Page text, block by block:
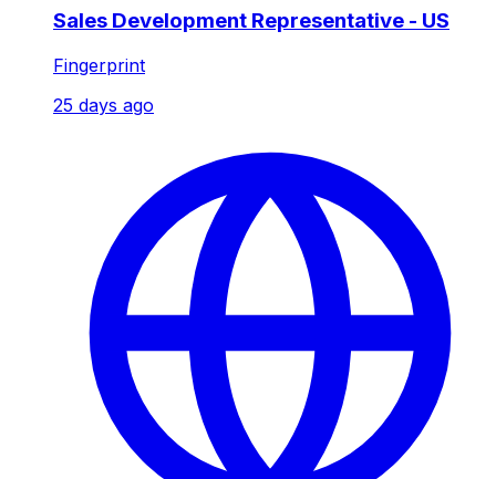
Sales Development Representative - US
Fingerprint
25 days ago